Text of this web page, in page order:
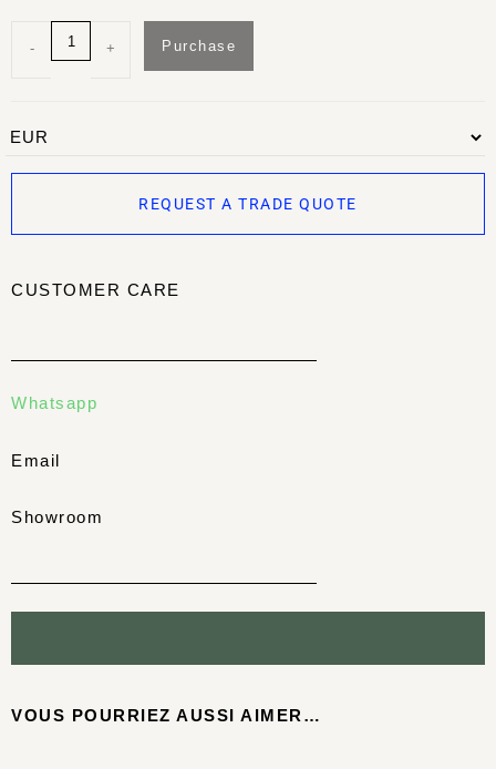
- + Purchase
REQUEST A TRADE QUOTE
CUSTOMER CARE
Whatsapp
Email
Showroom
VOUS POURRIEZ AUSSI AIMER…